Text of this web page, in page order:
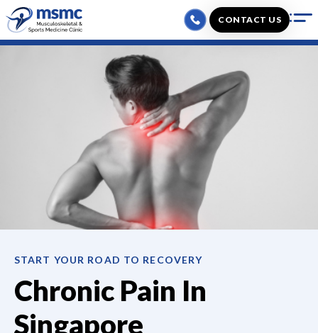
Skip
to
content
CONTACT US
START YOUR ROAD TO RECOVERY
Chronic Pain In
Singapore